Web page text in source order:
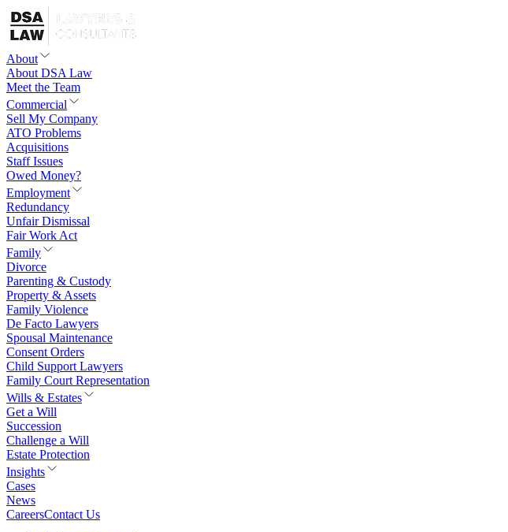
About
About DSA Law
Meet the Team
Commercial
Sell My Company
ATO Problems
Acquisitions
Staff Issues
Owed Money?
Employment
Redundancy
Unfair Dismissal
Fair Work Act
Family
Divorce
Parenting & Custody
Property & Assets
Family Violence
De Facto Lawyers
Spousal Maintenance
Consent Orders
Child Support Lawyers
Family Court Representation
Wills & Estates
Get a Will
Succession
Challenge a Will
Estate Protection
Insights
Cases
News
CareersContact Us